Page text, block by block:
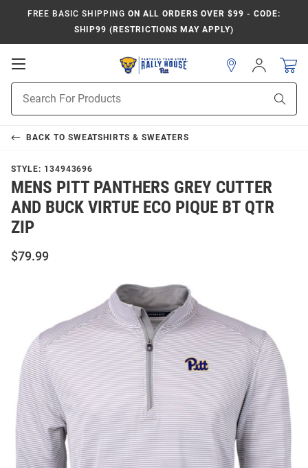
FREE BASIC SHIPPING ON ALL ORDERS OVER $99 - CODE:
SHIP99 (RESTRICTIONS MAY APPLY)
Open
Navigation
Search
Sign
In
BACK TO SWEATSHIRTS & SWEATERS
STYLE: 134943696
MENS PITT PANTHERS GREY CUTTER
AND BUCK VIRTUE ECO PIQUE BT QTR
ZIP
$79.99